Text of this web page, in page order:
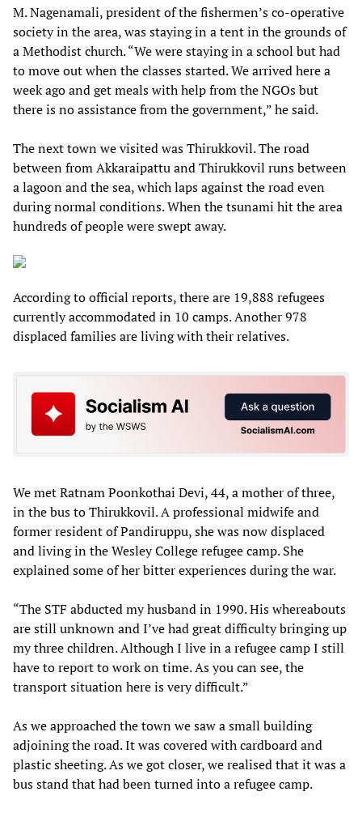
M. Nagenamali, president of the fishermen’s co-operative
society in the area, was staying in a tent in the grounds of
a Methodist church. “We were staying in a school but had
to move out when the classes started. We arrived here a
week ago and get meals with help from the NGOs but
there is no assistance from the government,” he said.
The next town we visited was Thirukkovil. The road
between from Akkaraipattu and Thirukkovil runs between
a lagoon and the sea, which laps against the road even
during normal conditions. When the tsunami hit the area
hundreds of people were swept away.
According to official reports, there are 19,888 refugees
currently accommodated in 10 camps. Another 978
displaced families are living with their relatives.
We met Ratnam Poonkothai Devi, 44, a mother of three,
in the bus to Thirukkovil. A professional midwife and
former resident of Pandiruppu, she was now displaced
and living in the Wesley College refugee camp. She
explained some of her bitter experiences during the war.
“The STF abducted my husband in 1990. His whereabouts
are still unknown and I’ve had great difficulty bringing up
my three children. Although I live in a refugee camp I still
have to report to work on time. As you can see, the
transport situation here is very difficult.”
As we approached the town we saw a small building
adjoining the road. It was covered with cardboard and
plastic sheeting. As we got closer, we realised that it was a
bus stand that had been turned into a refugee camp.